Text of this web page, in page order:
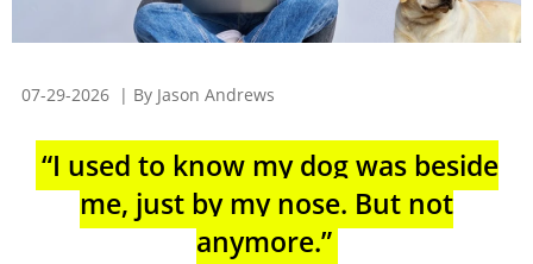
07-29-2026 | By Jason Andrews
“I used to know my dog was beside
me, just by my nose. But not
anymore.”